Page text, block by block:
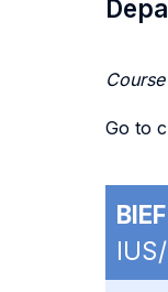
Go to
BIEF